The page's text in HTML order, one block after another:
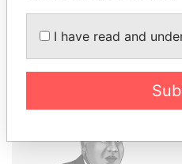
Papers
I have read and